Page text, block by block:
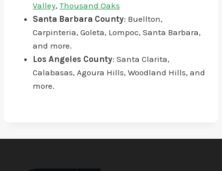
Valley, Thousand Oaks
Santa Barbara County: Buellton,
Carpinteria, Goleta, Lompoc, Santa Barbara,
and more.
Los Angeles County: Santa Clarita,
Calabasas, Agoura Hills, Woodland Hills, and
more.